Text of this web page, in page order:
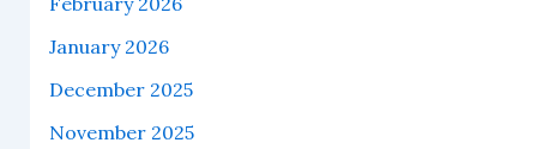
January 2026
December 2025
November 2025